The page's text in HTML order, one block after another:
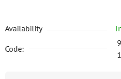
Availability
Code: